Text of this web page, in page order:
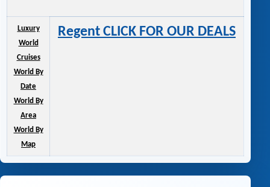
Luxury
World
Cruises
World By
Date
World By
Area
World By
Map
Regent CLICK FOR OUR DEALS